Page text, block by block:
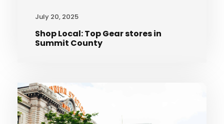
July 20, 2025
Shop Local: Top Gear stores in
Summit County